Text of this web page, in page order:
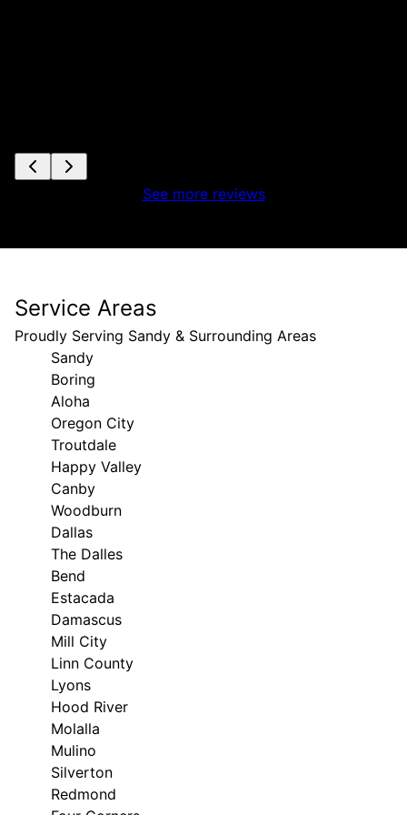
See more reviews
Service Areas
Proudly Serving Sandy & Surrounding Areas
Sandy
Boring
Aloha
Oregon City
Troutdale
Happy Valley
Canby
Woodburn
Dallas
The Dalles
Bend
Estacada
Damascus
Mill City
Linn County
Lyons
Hood River
Molalla
Mulino
Silverton
Redmond